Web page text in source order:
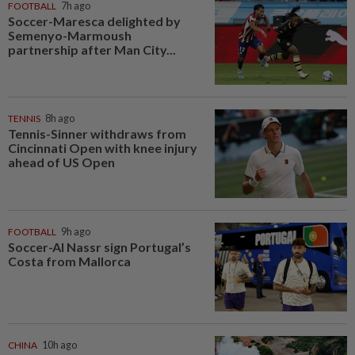
FOOTBALL 7h ago
Soccer-Maresca delighted by
Semenyo-Marmoush
partnership after Man City...
TENNIS 8h ago
Tennis-Sinner withdraws from
Cincinnati Open with knee injury
ahead of US Open
FOOTBALL 9h ago
Soccer-Al Nassr sign Portugal’s
Costa from Mallorca
CHINA 10h ago